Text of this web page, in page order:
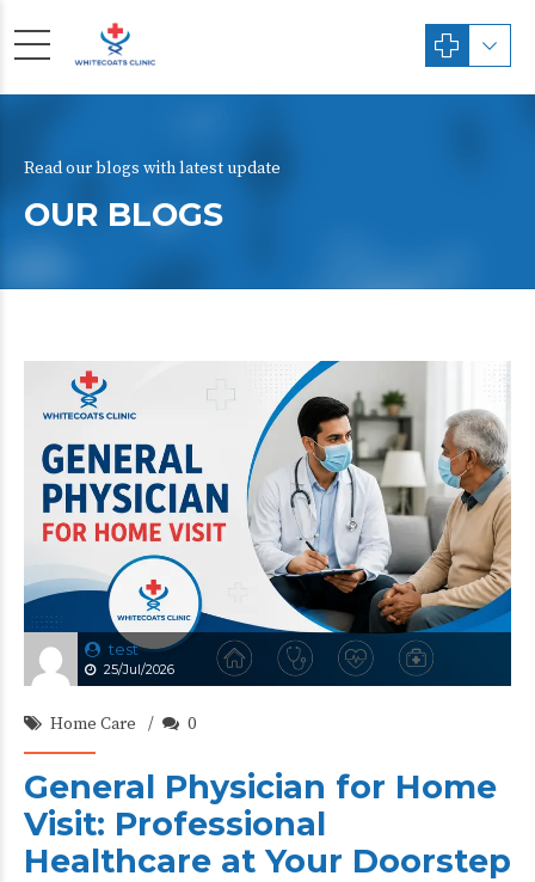
Read our blogs with latest update
OUR BLOGS
test
25/Jul/2026
Home Care 0
General Physician for Home
Visit: Professional
Healthcare at Your Doorstep